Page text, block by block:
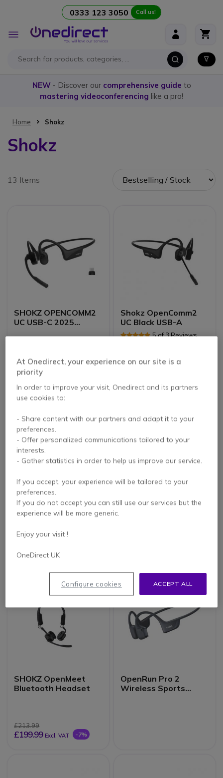
0333 123 3050 Call us!
Toggle
Nav
NEW- Discover our comprehensive guide to
mastering videoconferencing like a pro!
Home Shokz
Shokz
13 Items
SHOKZ OPENCOMM2
UC USB-C 2025
£202.99
£192.99
Shokz OpenComm2
UC Black USB-A
5 of 3 Reviews
£199.99
SHOKZ OPENCOMM2
UC USB-A 2025
Upgrade
£158.99 Excl. VAT
Bluetooth USB-C
SHOKZ OpenMeet
Bluetooth Headset
£213.99
£199.99 Excl. VAT -7%
OpenRun Pro 2
Wireless Sports
At Onedirect, your experience on our site is a
priority
In order to improve your visit, Onedirect and its partners
use cookies to:
- Share content with our partners and adapt it to your
preferences.
- Offer personalized communications tailored to your
interests.
- Gather statistics in order to help us improve our service.
If you accept, your experience will be tailored to your
preferences.
If you do not accept you can still use our services but the
experience will be more generic.
Enjoy your visit !
OneDirect UK
ACCEPT ALL
Configure cookies